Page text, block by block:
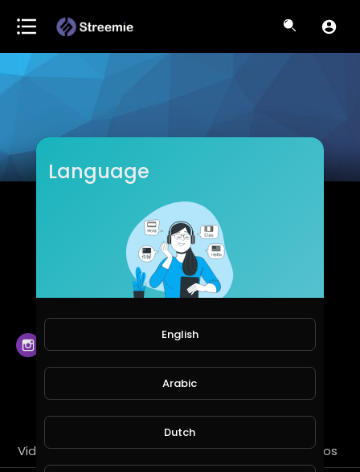
Syahri Cahyadi
Videos PlayLists Streems Liked videos
Language
English
Arabic
Dutch